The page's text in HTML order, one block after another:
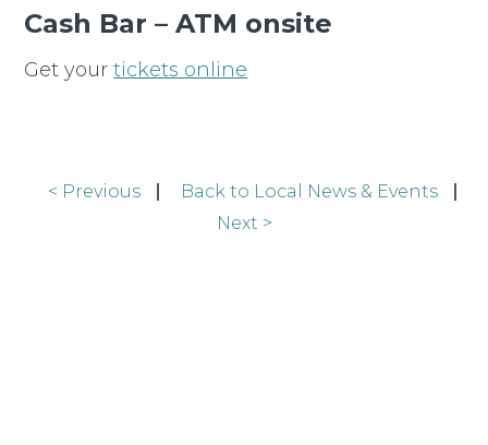
Cash Bar – ATM onsite
Get yourtickets online
< Previous
Back to Local News & Events
Next >